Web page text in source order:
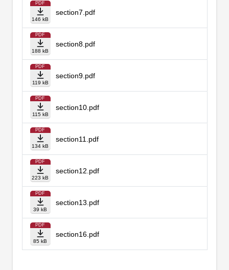
PDF
146 kB
section7.pdf
PDF
188 kB
section8.pdf
PDF
119 kB
section9.pdf
PDF
115 kB
section10.pdf
PDF
134 kB
section11.pdf
PDF
223 kB
section12.pdf
PDF
39 kB
section13.pdf
PDF
85 kB
section16.pdf